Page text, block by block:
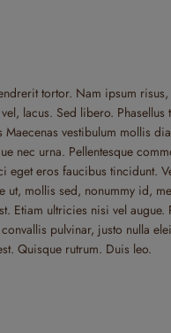
tortor. Nam ipsum risus,
lacus. Sed libero. Phasellus
vestibulum mollis
nec urna. Pellentesque
eget eros faucibus tincidunt.
ut, mollis sed, nonummy id,
Etiam ultricies nisi vel augue.
pulvinar, justo nulla
Quisque rutrum. Duis leo.